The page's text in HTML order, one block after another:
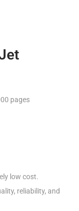
pages
low cost.
reliability, and